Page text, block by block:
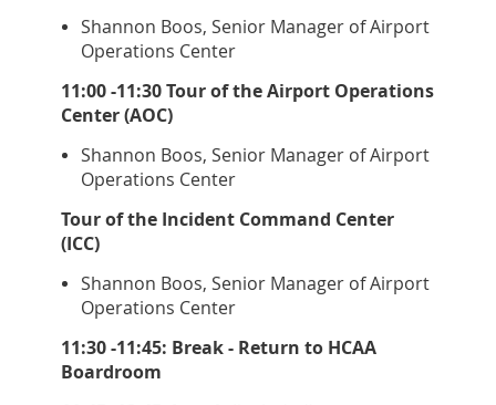
Shannon Boos, Senior Manager of Airport
Operations Center
11:00 -11:30 Tour of the Airport Operations
Center (AOC)
Shannon Boos, Senior Manager of Airport
Operations Center
Tour of the Incident Command Center
(ICC)
Shannon Boos, Senior Manager of Airport
Operations Center
11:30 -11:45: Break - Return to HCAA
Boardroom